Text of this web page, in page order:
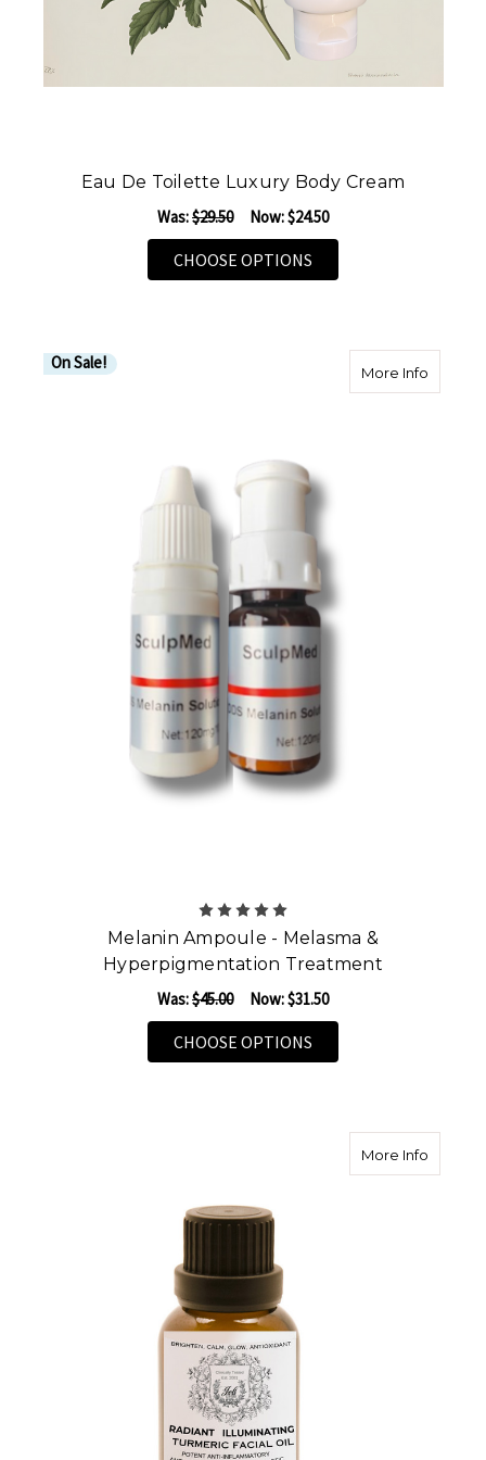
Eau De Toilette Luxury Body Cream
Was:$29.50 Now:$24.50
CHOOSE OPTIONS
On Sale! More Infoabout
Melanin Ampoule - Melasma &
Hyperpigmentation Treatment
Was:$45.00 Now:$31.50
CHOOSE OPTIONS
More Infoabout